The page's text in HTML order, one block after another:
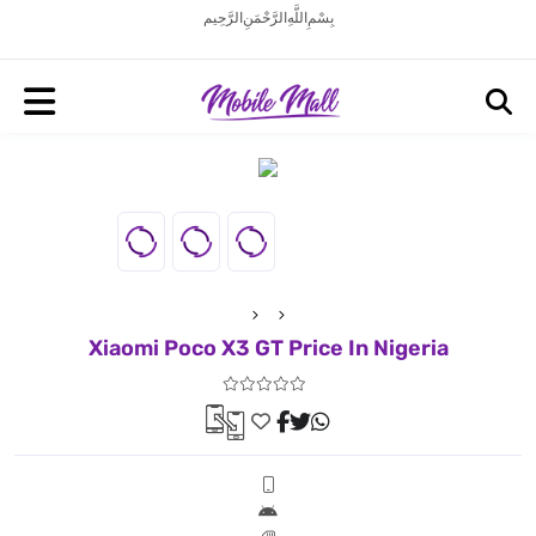
بِسْمِ اللَّهِ الرَّحْمَنِ الرَّحِيم
Xiaomi Poco X3 GT Price In Nigeria